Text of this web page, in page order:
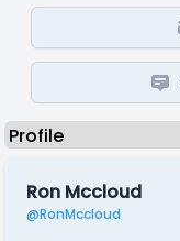
Ron Mccloud
@RonMccloud